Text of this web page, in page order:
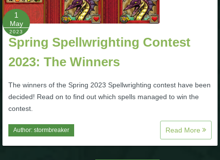
The Crew
1
May
2023
Spring Spellwrighting Contest
2023: The Winners
The winners of the Spring 2023 Spellwrighting contest have been
decided! Read on to find out which spells managed to win the
contest.
Author: stormbreaker Read More